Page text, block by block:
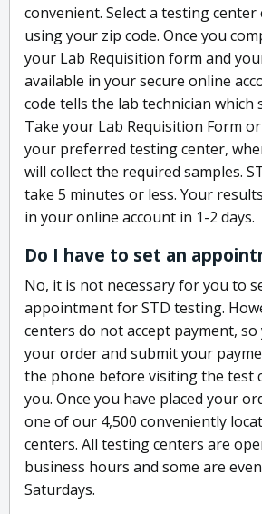
convenient. Select a testing
using your zip code. Once you
your Lab Requisition form and
available in your secure online
code tells the lab technician which
Take your Lab Requisition Form
your preferred testing center,
will collect the required samples.
take 5 minutes or less. Your
in your online account in 1-2 days.
Do I have to set an
No, it is not necessary for you to
appointment for STD testing.
centers do not accept payment,
your order and submit your
the phone before visiting the test
you. Once you have placed your
one of our 4,500 conveniently
centers. All testing centers are
business hours and some are
Saturdays.